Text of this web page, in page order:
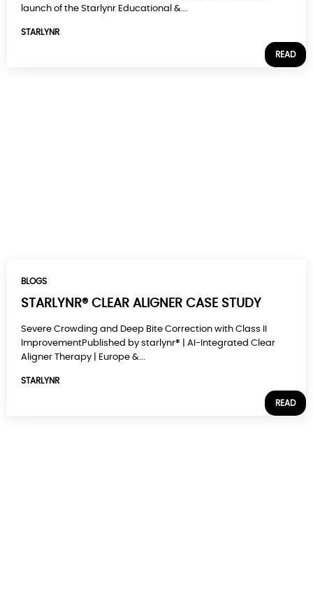
launch of the Starlynr Educational &...
STARLYNR
READ
BLOGS
STARLYNR® CLEAR ALIGNER CASE STUDY
Severe Crowding and Deep Bite Correction with Class II
ImprovementPublished by starlynr® | AI-Integrated Clear
Aligner Therapy | Europe &...
STARLYNR
READ